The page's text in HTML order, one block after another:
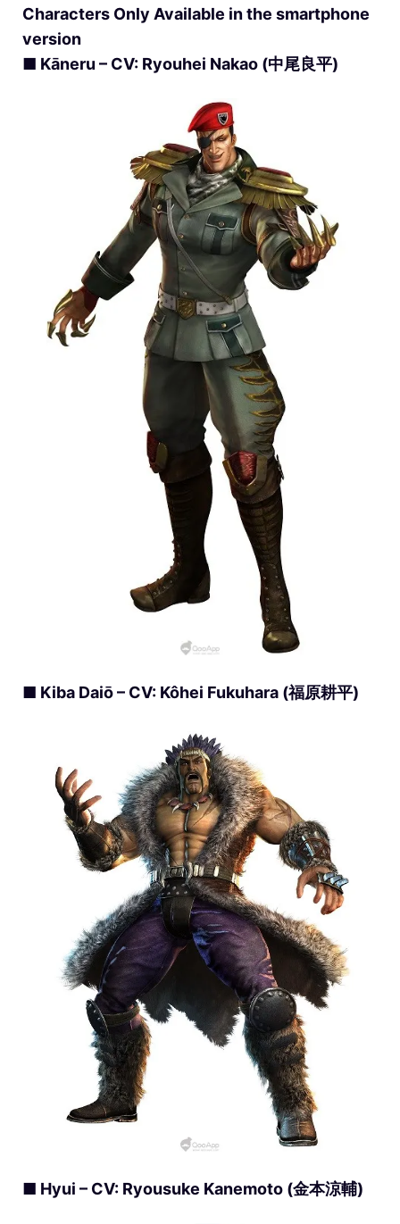
Characters Only Available in the smartphone
version
■ Kāneru – CV: Ryouhei Nakao (中尾良平)
■ Kiba Daiō – CV: Kôhei Fukuhara (福原耕平)
■ Hyui – CV: Ryousuke Kanemoto (金本涼輔)